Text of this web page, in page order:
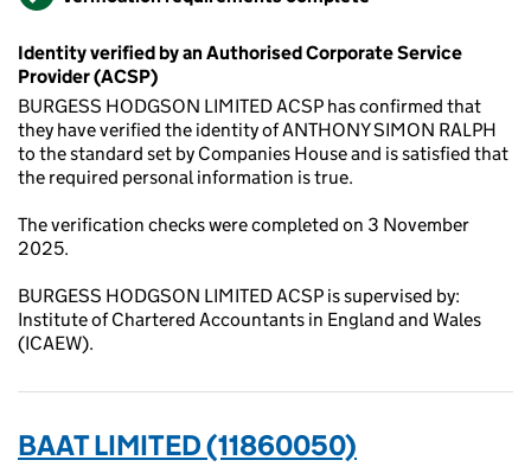
Identity verified by an Authorised Corporate Service
Provider (ACSP)
BURGESS HODGSON LIMITED ACSP has confirmed that
they have verified the identity of ANTHONY SIMON RALPH
to the standard set by Companies House and is satisfied that
the required personal information is true.
The verification checks were completed on 3 November
2025.
BURGESS HODGSON LIMITED ACSP is supervised by:
Institute of Chartered Accountants in England and Wales
(ICAEW).
BAAT LIMITED (11860050)